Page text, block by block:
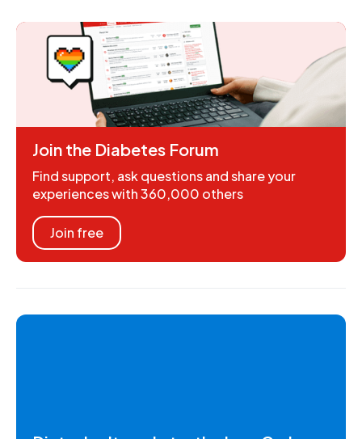
Join the Diabetes Forum
Find support, ask questions and share your
experiences with 360,000 others
Join free